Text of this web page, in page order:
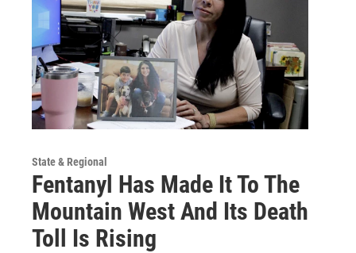
State & Regional
Fentanyl Has Made It To The
Mountain West And Its Death
Toll Is Rising